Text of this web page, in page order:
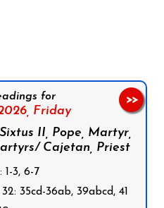
for
Friday
II, Pope, Martyr,
Cajetan, Priest
1-3, 6-7
35cd-36ab, 39abcd, 41
>>